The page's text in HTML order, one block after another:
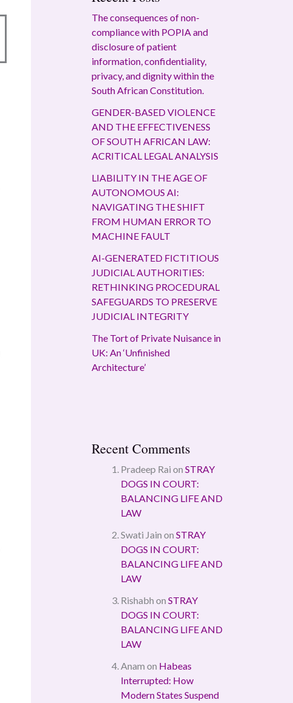
The consequences of non-
compliance with POPIA and
disclosure of patient
information, confidentiality,
privacy, and dignity within the
South African Constitution.
GENDER-BASED VIOLENCE
AND THE EFFECTIVENESS
OF SOUTH AFRICAN LAW:
ACRITICAL LEGAL ANALYSIS
LIABILITY IN THE AGE OF
AUTONOMOUS AI:
NAVIGATING THE SHIFT
FROM HUMAN ERROR TO
MACHINE FAULT
AI-GENERATED FICTITIOUS
JUDICIAL AUTHORITIES:
RETHINKING PROCEDURAL
SAFEGUARDS TO PRESERVE
JUDICIAL INTEGRITY
The Tort of Private Nuisance in
UK: An ‘Unfinished
Architecture’
Recent Comments
Pradeep Rai on STRAY
DOGS IN COURT:
BALANCING LIFE AND
LAW
Swati Jain on STRAY
DOGS IN COURT:
BALANCING LIFE AND
LAW
Rishabh on STRAY
DOGS IN COURT:
BALANCING LIFE AND
LAW
Anam on Habeas
Interrupted: How
Modern States Suspend